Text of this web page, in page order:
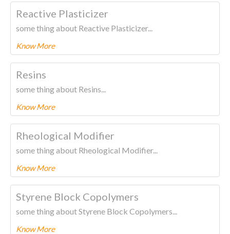
To know more about this product PleaseCLICK HERE.
Reactive Plasticizer
some thing about Reactive Plasticizer...
Know More
To know more about this product PleaseCLICK HERE.
Resins
some thing about Resins...
Know More
To know more about this product PleaseCLICK HERE.
Rheological Modifier
some thing about Rheological Modifier...
Know More
To know more about this product PleaseCLICK HERE.
Styrene Block Copolymers
some thing about Styrene Block Copolymers...
Know More